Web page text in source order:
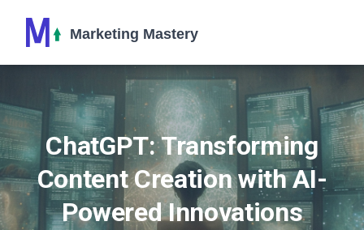
ChatGPT: Transforming
Content Creation with AI-
Powered Innovations